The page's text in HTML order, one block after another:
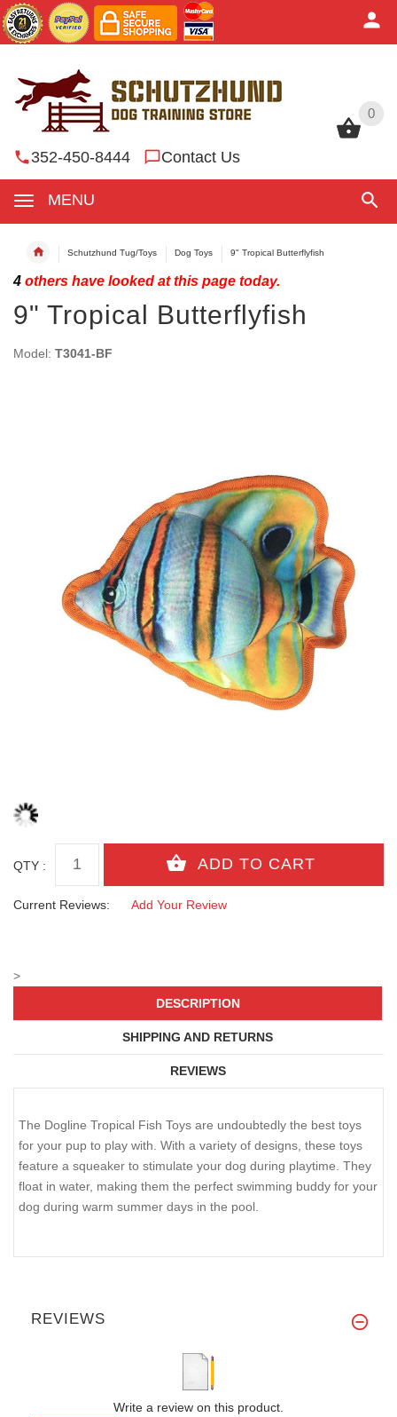
0
352-450-8444 Contact Us
MENU
0
Schutzhund Tug/Toys Dog Toys 9" Tropical Butterflyfish
4 others have looked at this page today.
9" Tropical Butterflyfish
Model: T3041-BF
QTY :
Current Reviews: Add Your Review
>
DESCRIPTION
SHIPPING AND RETURNS
REVIEWS
The Dogline Tropical Fish Toys are undoubtedly the best toys
for your pup to play with. With a variety of designs, these toys
feature a squeaker to stimulate your dog during playtime. They
float in water, making them the perfect swimming buddy for your
dog during warm summer days in the pool.
REVIEWS
Write a review on this product.